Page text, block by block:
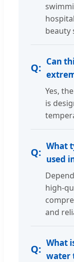
beauty
Can
Yes,
is
What
used
high-
and
What
water